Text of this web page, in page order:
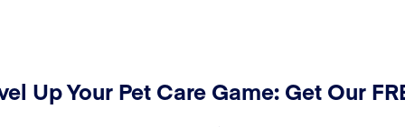
Up Your Pet Care Game: Get Our